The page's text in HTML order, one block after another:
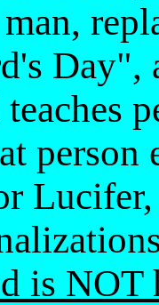
Day",
person
is NOT